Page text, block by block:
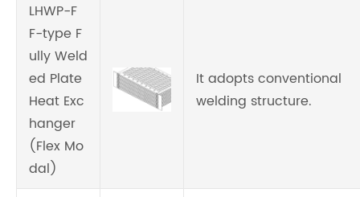
LHWP-F
F-type F
ully Weld
ed Plate
Heat Exc
hanger
(Flex Mo
dal)
It adopts conventional
welding structure.